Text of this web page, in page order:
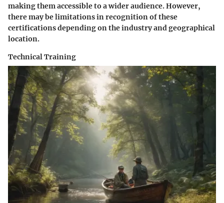
making them accessible to a wider audience. However,
there may be limitations in recognition of these
certifications depending on the industry and geographical
location.
Technical Training